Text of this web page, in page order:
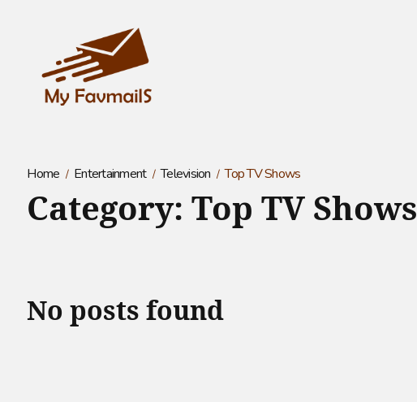
Home Entertainment Television Top TV Shows
Category:Top TV Shows
No posts found